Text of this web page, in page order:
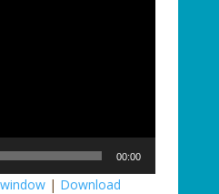
00:00
| Download